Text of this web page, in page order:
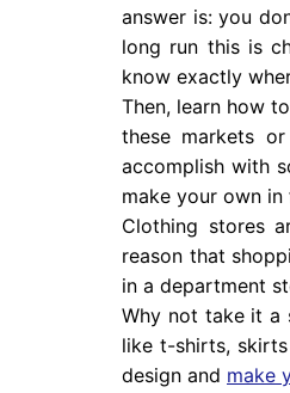
answer is: you
long run this is
know exactly
Then, learn how
these markets
accomplish with
make your own
Clothing stores
reason that
in a department
Why not take it a
like t-shirts,
design and make